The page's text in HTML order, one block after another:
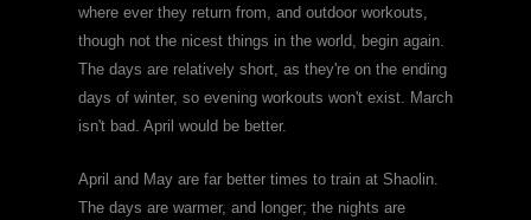
where ever they return from, and outdoor workouts,
though not the nicest things in the world, begin again.
The days are relatively short, as they're on the ending
days of winter, so evening workouts won't exist. March
isn't bad. April would be better.
April and May are far better times to train at Shaolin.
The days are warmer, and longer; the nights are